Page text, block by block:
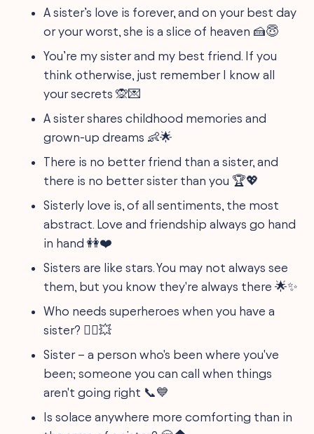
A sister’s love is forever, and on your best day
or your worst, she is a slice of heaven 🍰😇
You’re my sister and my best friend. If you
think otherwise, just remember I know all
your secrets 🙊💌
A sister shares childhood memories and
grown-up dreams 👶🌟
There is no better friend than a sister, and
there is no better sister than you 🏆💖
Sisterly love is, of all sentiments, the most
abstract. Love and friendship always go hand
in hand 👭❤️
Sisters are like stars. You may not always see
them, but you know they're always there 🌟✨
Who needs superheroes when you have a
sister? 🦸‍♀️💥
Sister – a person who's been where you've
been; someone you can call when things
aren't going right 📞💙
Is solace anywhere more comforting than in